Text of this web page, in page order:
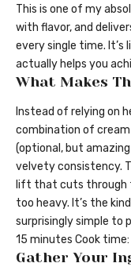
This is one of my
with flavor, and
every single time. It’s
actually helps you
What Makes
Instead of relying on
combination of
(optional, but
velvety consistency.
lift that cuts through
too heavy. It’s the
surprisingly simple to
15 minutes Cook
Gather Your